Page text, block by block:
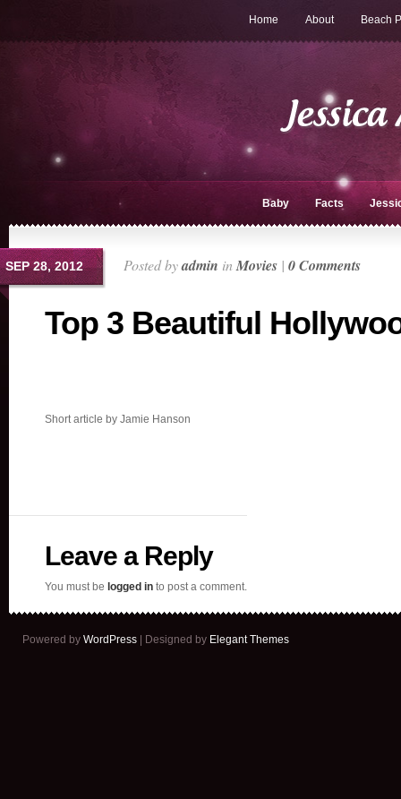
Home About Beach
Baby Facts
SEP 28, 2012 Posted byadmin inMovies | 0 Comments
Top 3 Beautiful
Short article by Jamie Hanson
Leave a Reply
You must be logged in to post a comment.
Powered by WordPress | Designed by Elegant Themes